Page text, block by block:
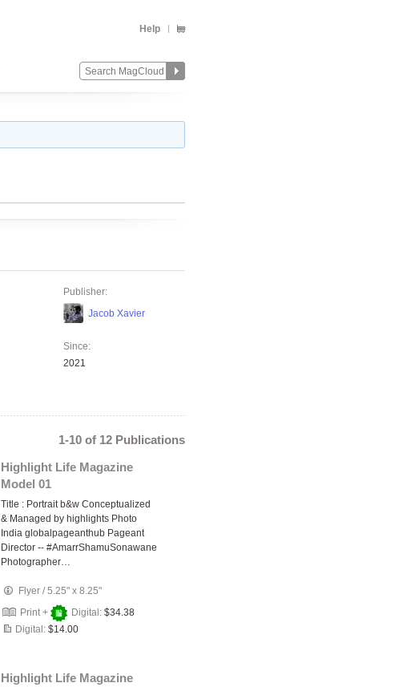
Help
Publisher:
Jacob Xavier
Since:
2021
1-10 of 12 Publications
Highlight Life Magazine
Model 01
Title : Portrait b&w Conceptualized
& Managed by highlights Photo
India globalpageanthub Pageant
Director -- #AmarrShamuSonawane
Photographer…
Flyer /5.25" x 8.25"
Print +
Digital: $34.38
Digital: $14.00
Highlight Life Magazine